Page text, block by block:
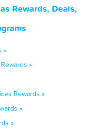
Rewards, Deals,
»
»
Rewards »
»
»